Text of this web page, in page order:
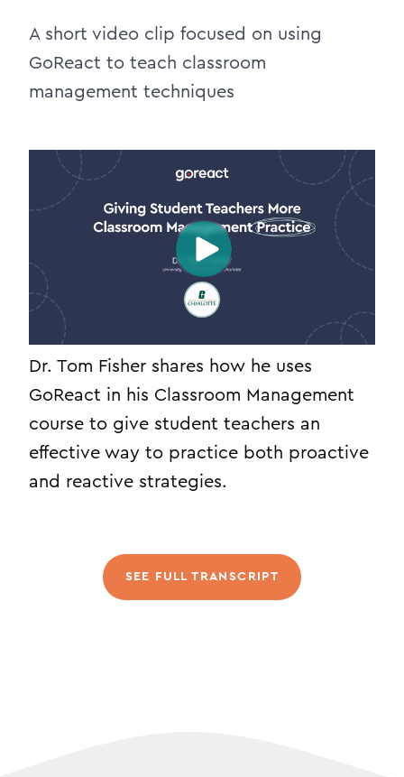
A short video clip focused on using
GoReact to teach classroom
management techniques
Dr. Tom Fisher shares how he uses
GoReact in his Classroom Management
course to give student teachers an
effective way to practice both proactive
and reactive strategies.
SEE FULL TRANSCRIPT